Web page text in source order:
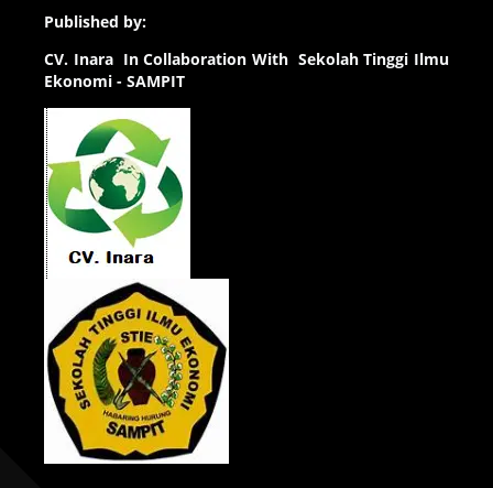
Published by:
CV. Inara In Collaboration With Sekolah Tinggi Ilmu
Ekonomi - SAMPIT